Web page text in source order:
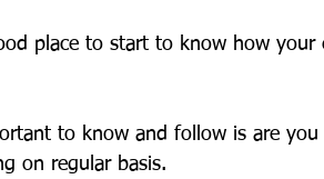
place to start to know how
to know and follow is are
on regular basis.